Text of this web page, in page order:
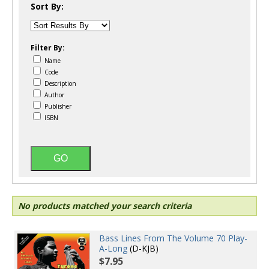
Sort By:
Filter By:
Name
Code
Description
Author
Publisher
ISBN
No products matched your search criteria
Bass Lines From The Volume 70 Play-
A-Long (D-KJB)
$7.95